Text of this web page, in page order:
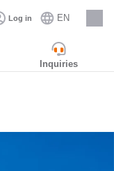
Log in EN
Careers
Inquiries